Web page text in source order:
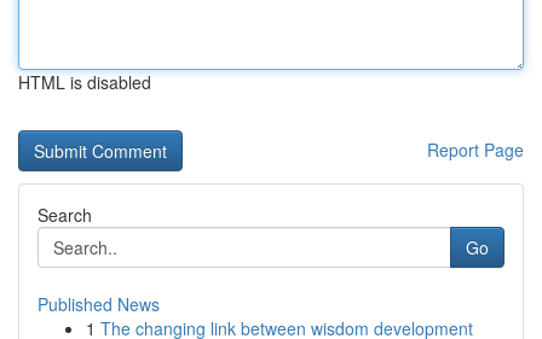
HTML is disabled
Report Page
Search
Go
Published News
1 The changing link between wisdom development